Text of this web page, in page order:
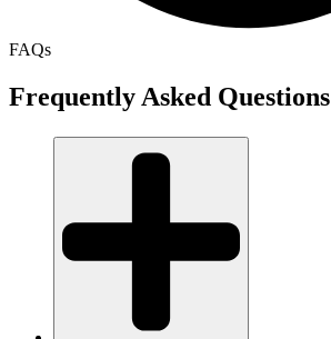
FAQs
Frequently Asked Questions